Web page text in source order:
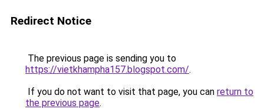
Redirect Notice
The previous page is sending you to
https://vietkhampha157.blogspot.com/.
If you do not want to visit that page, you can return to
the previous page.